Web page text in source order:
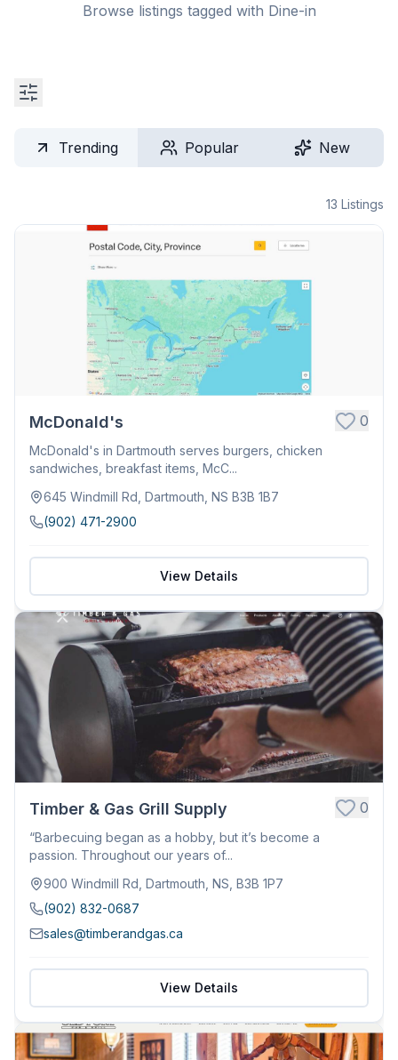
Browse listings tagged with Dine-in
Trending Popular New
13 Listings
McDonald's 0
McDonald's in Dartmouth serves burgers, chicken
sandwiches, breakfast items, McC...
645 Windmill Rd, Dartmouth, NS B3B 1B7
(902) 471-2900
View Details
Timber & Gas Grill Supply 0
“Barbecuing began as a hobby, but it’s become a
passion. Throughout our years of...
900 Windmill Rd, Dartmouth, NS, B3B 1P7
(902) 832-0687
sales@timberandgas.ca
View Details